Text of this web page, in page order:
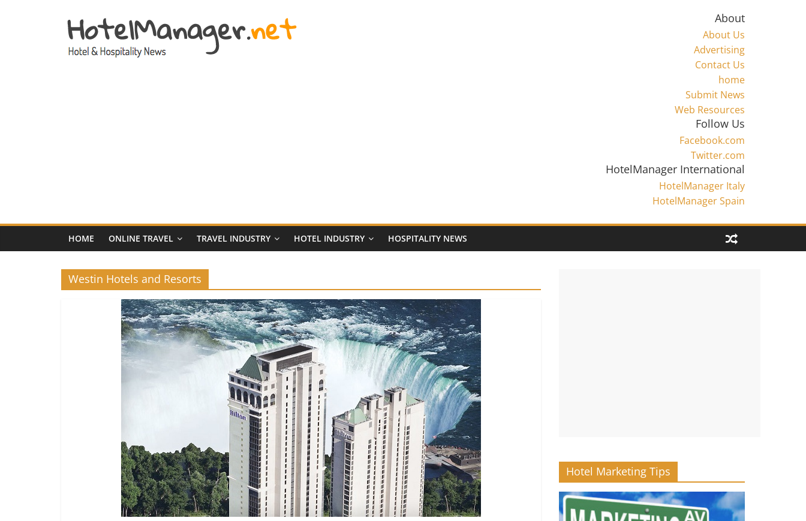
Hotel
and
Hotel
Marketing
About
About Us
Advertising
Contact Us
home
Submit News
Web Resources
Follow Us
Facebook.com
Twitter.com
HotelManager International
HotelManager Italy
HotelManager Spain
HOME ONLINE TRAVEL TRAVEL INDUSTRY HOTEL INDUSTRY HOSPITALITY NEWS
Westin Hotels and Resorts
Hotel Marketing Tips